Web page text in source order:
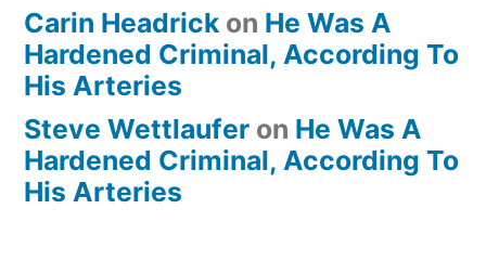
Carin Headrick on He Was A
Hardened Criminal, According To
His Arteries
Steve Wettlaufer on He Was A
Hardened Criminal, According To
His Arteries